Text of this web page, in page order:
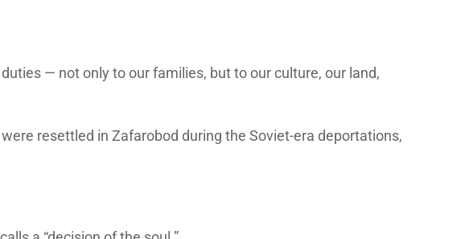
— not only to our families, but to our culture, our land,
resettled in Zafarobod during the Soviet-era deportations,